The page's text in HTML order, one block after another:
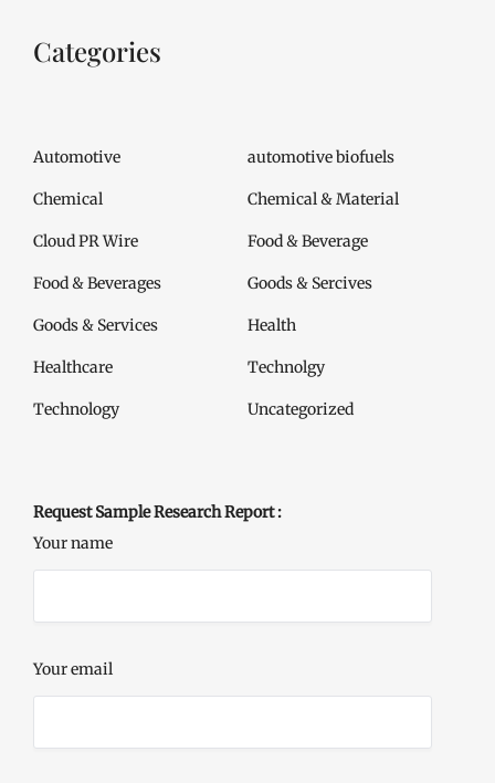
Categories
Automotive automotive biofuels
Chemical Chemical & Material
Cloud PR Wire Food & Beverage
Food & Beverages Goods & Sercives
Goods & Services Health
Healthcare Technolgy
Technology Uncategorized
Request Sample Research Report :
Your name
Your email